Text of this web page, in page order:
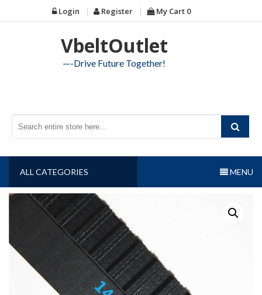
to
Login Register My Cart 0
VbeltOutlet
—-Drive Future Together!
ALL CATEGORIES MENU